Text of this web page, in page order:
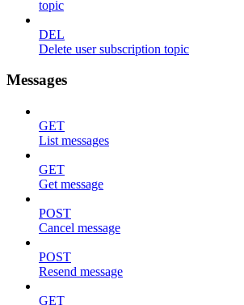
topic
DEL
Delete user subscription topic
Messages
GET
List messages
GET
Get message
POST
Cancel message
POST
Resend message
GET